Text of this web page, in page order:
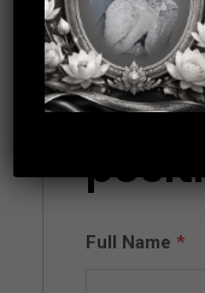
Full Name *